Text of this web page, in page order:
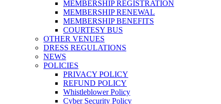
MEMBERSHIP REGISTRATION
MEMBERSHIP RENEWAL
MEMBERSHIP BENEFITS
COURTESY BUS
OTHER VENUES
DRESS REGULATIONS
NEWS
POLICIES
PRIVACY POLICY
REFUND POLICY
Whistleblower Policy
Cyber Security Policy